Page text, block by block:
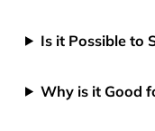
Is it Possible to
Why is it Good